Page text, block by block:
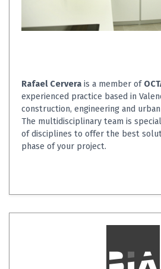
Rafael Cervera is a member of
experienced practice based in
construction, engineering and
The multidisciplinary team is
of disciplines to offer the best
phase of your project.